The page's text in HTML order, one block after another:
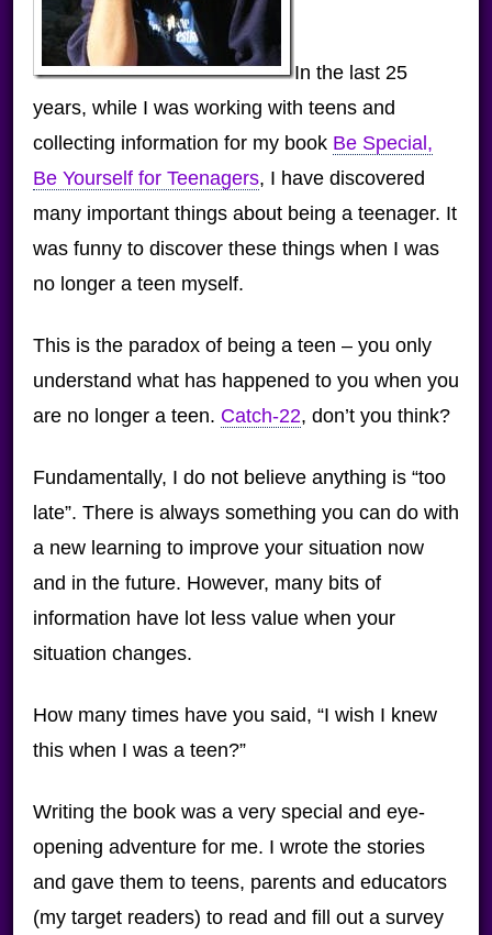
In the last 25
years, while I was working with teens and
collecting information for my book Be Special,
Be Yourself for Teenagers, I have discovered
many important things about being a teenager. It
was funny to discover these things when I was
no longer a teen myself.
This is the paradox of being a teen – you only
understand what has happened to you when you
are no longer a teen. Catch-22, don’t you think?
Fundamentally, I do not believe anything is “too
late”. There is always something you can do with
a new learning to improve your situation now
and in the future. However, many bits of
information have lot less value when your
situation changes.
How many times have you said, “I wish I knew
this when I was a teen?”
Writing the book was a very special and eye-
opening adventure for me. I wrote the stories
and gave them to teens, parents and educators
(my target readers) to read and fill out a survey